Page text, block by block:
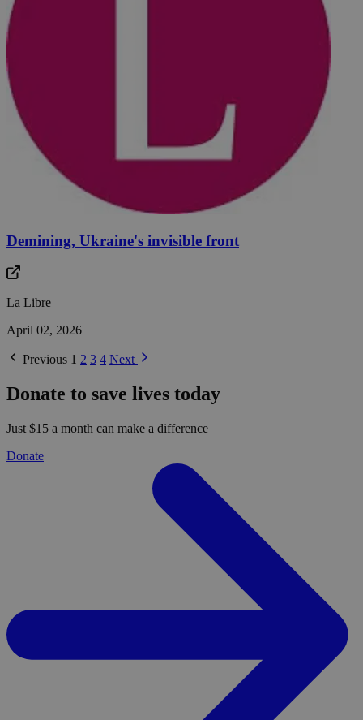
Demining, Ukraine's invisible front
La Libre
April 02, 2026
Previous 1 2 3 4 Next
Donate to save lives today
Just $15 a month can make a difference
Donate